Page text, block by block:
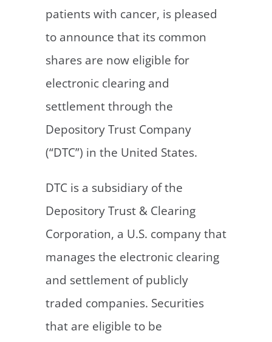
patients with cancer, is pleased
to announce that its common
shares are now eligible for
electronic clearing and
settlement through the
Depository Trust Company
(“DTC”) in the United States.
DTC is a subsidiary of the
Depository Trust & Clearing
Corporation, a U.S. company that
manages the electronic clearing
and settlement of publicly
traded companies. Securities
that are eligible to be